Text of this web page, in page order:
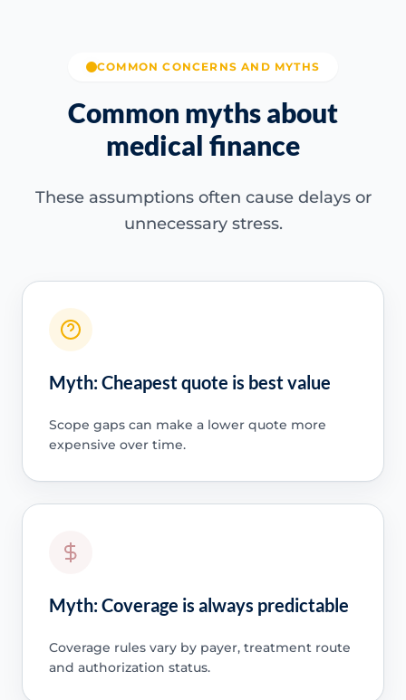
COMMON CONCERNS AND MYTHS
Common myths about
medical finance
These assumptions often cause delays or
unnecessary stress.
Myth: Cheapest quote is best value
Scope gaps can make a lower quote more
expensive over time.
Myth: Coverage is always predictable
Coverage rules vary by payer, treatment route
and authorization status.